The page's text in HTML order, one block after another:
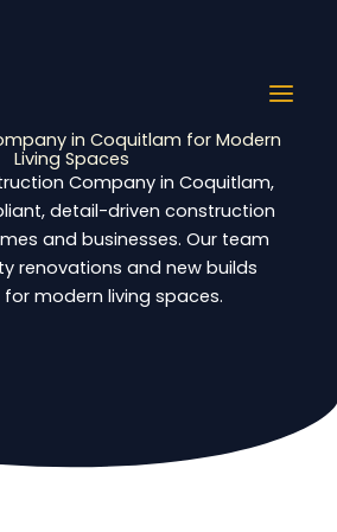
in Coquitlam for Modern
Living Spaces
Company in Coquitlam,
detail-driven construction
and businesses. Our team
renovations and new builds
modern living spaces.